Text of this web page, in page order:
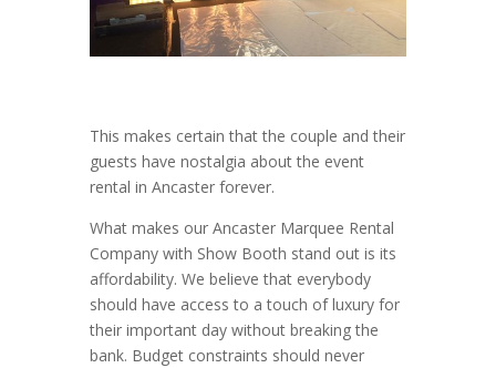
This makes certain that the couple and their
guests have nostalgia about the event
rental in Ancaster forever.
What makes our Ancaster Marquee Rental
Company with Show Booth stand out is its
affordability. We believe that everybody
should have access to a touch of luxury for
their important day without breaking the
bank. Budget constraints should never